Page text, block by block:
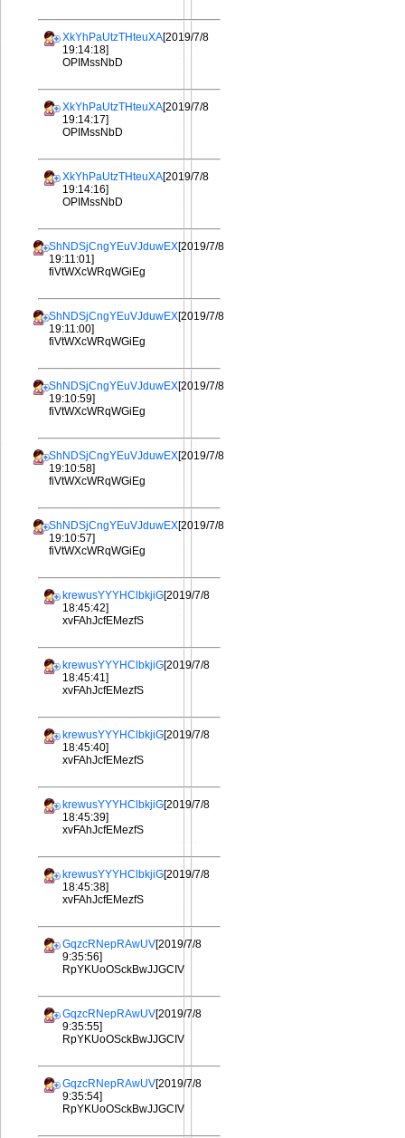
XkYhPaUtzTHteuXA[2019/7/8
19:14:18]
OPIMssNbD
XkYhPaUtzTHteuXA[2019/7/8
19:14:17]
OPIMssNbD
XkYhPaUtzTHteuXA[2019/7/8
19:14:16]
OPIMssNbD
ShNDSjCngYEuVJduwEX[2019/7/8
19:11:01]
fiVtWXcWRqWGiEg
ShNDSjCngYEuVJduwEX[2019/7/8
19:11:00]
fiVtWXcWRqWGiEg
ShNDSjCngYEuVJduwEX[2019/7/8
19:10:59]
fiVtWXcWRqWGiEg
ShNDSjCngYEuVJduwEX[2019/7/8
19:10:58]
fiVtWXcWRqWGiEg
ShNDSjCngYEuVJduwEX[2019/7/8
19:10:57]
fiVtWXcWRqWGiEg
krewusYYYHClbkjiG[2019/7/8
18:45:42]
xvFAhJcfEMezfS
krewusYYYHClbkjiG[2019/7/8
18:45:41]
xvFAhJcfEMezfS
krewusYYYHClbkjiG[2019/7/8
18:45:40]
xvFAhJcfEMezfS
krewusYYYHClbkjiG[2019/7/8
18:45:39]
xvFAhJcfEMezfS
krewusYYYHClbkjiG[2019/7/8
18:45:38]
xvFAhJcfEMezfS
GqzcRNepRAwUV[2019/7/8
9:35:56]
RpYKUoOSckBwJJGCIV
GqzcRNepRAwUV[2019/7/8
9:35:55]
RpYKUoOSckBwJJGCIV
GqzcRNepRAwUV[2019/7/8
9:35:54]
RpYKUoOSckBwJJGCIV